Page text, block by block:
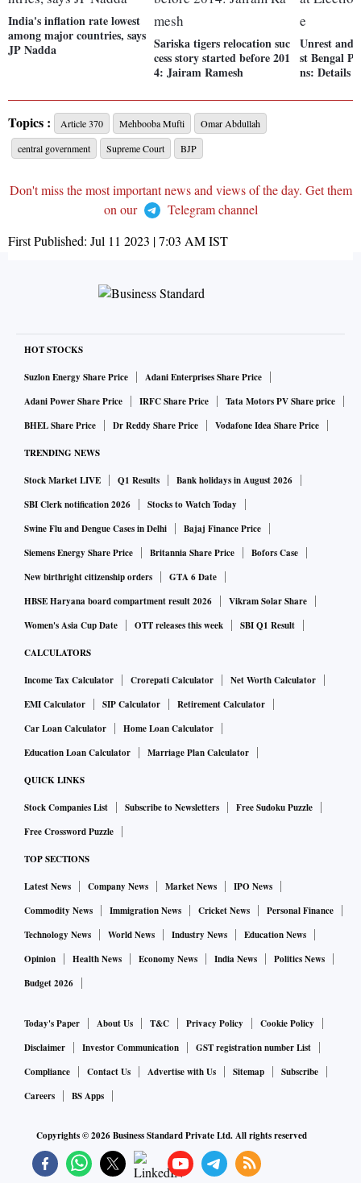
India's inflation rate lowest
among major countries, says
JP Nadda
Sariska tigers relocation suc
cess story started before 201
4: Jairam Ramesh
Unrest and
st Bengal
ns: Details
Topics : Article 370 Mehbooba Mufti
Omar Abdullah
central government
Supreme Court BJP
Don't miss the most important news and views of the day. Get them
on our
Telegram channel
First Published: Jul 11 2023 | 7:03 AMIST
HOT STOCKS
Suzlon Energy Share Price
Adani Enterprises Share Price
Adani Power Share Price
IRFC Share Price
Tata Motors PV Share price
BHEL Share Price
Dr Reddy Share Price Vodafone Idea Share Price
TRENDING NEWS
Stock Market LIVE Q1 Results
Bank holidays in August 2026
SBI Clerk notification 2026
Stocks to Watch Today
Swine Flu and Dengue Cases in Delhi
Bajaj Finance Price
Siemens Energy Share Price
Britannia Share Price
Bofors Case
New birthright citizenship orders
GTA 6 Date
HBSE Haryana board compartment result 2026
Vikram Solar Share
Women's Asia Cup Date
OTT releases this week SBI Q1 Result
CALCULATORS
Income Tax Calculator Crorepati Calculator
Net Worth Calculator
EMI Calculator
SIP Calculator
Retirement Calculator
Car Loan Calculator
Home Loan Calculator
Education Loan Calculator
Marriage Plan Calculator
QUICK LINKS
Stock Companies List Subscribe to Newsletters
Free Sudoku Puzzle
Free Crossword Puzzle
TOP SECTIONS
Latest News Company News Market News
IPO News
Commodity News
Immigration News Cricket News
Personal Finance
Technology News
World News Industry News
Education News
Opinion
Health News Economy News India News
Politics News
Budget 2026
Today's Paper About Us T&C Privacy Policy
Cookie Policy
Disclaimer
Investor Communication
GST registration number List
Compliance
Contact Us Advertise with Us Sitemap
Subscribe
Careers
BS Apps
Copyrights ©2026Business Standard Private Ltd. All rights reserved